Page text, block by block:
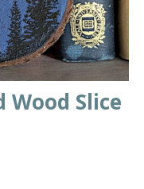
Wood Slice